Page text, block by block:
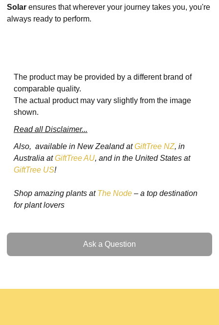
Solar ensures that wherever your journey takes you, you're
always ready to perform.
The product may be provided by a different brand of
comparable quality.
The actual product may vary slightly from the image
shown.
Read all Disclaimer...
Also, available in New Zealand atGiftTree NZ, in
Australia atGiftTree AU, and in the United States at
GiftTree US!
Shop amazing plants at The Node – a top destination
for plant lovers
Ask a Question
Ask a Question